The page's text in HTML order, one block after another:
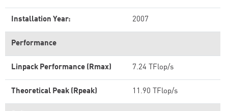
Installation Year: 2007
Performance
Linpack Performance (Rmax) 7.24 TFlop/s
Theoretical Peak (Rpeak) 11.90 TFlop/s